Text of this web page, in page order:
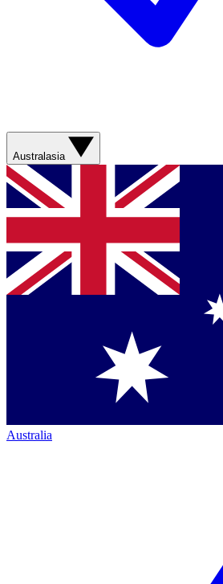
Australasia
Australia